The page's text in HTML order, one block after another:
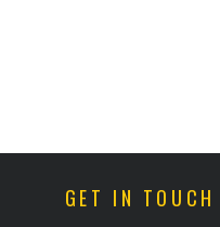
GET IN TOUCH